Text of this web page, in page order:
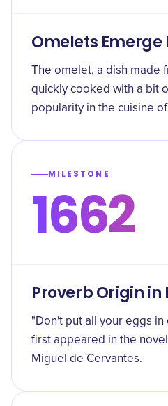
Omelets Emerge
The omelet, a dish made
quickly cooked with a bit
popularity in the cuisine
MILESTONE
1662
Proverb Origin
"Don't put all your eggs
first appeared in the
Miguel de Cervantes.